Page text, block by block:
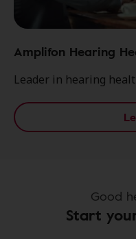
Amplifon Hearing
Leader in hearing
Good
Start